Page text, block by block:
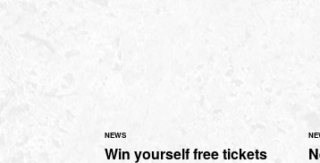
NEWS
Win yourself free tickets